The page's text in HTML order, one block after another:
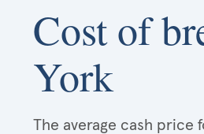
Cost of
York
The average cash price